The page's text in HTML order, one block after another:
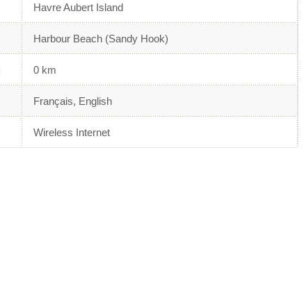
Havre Aubert Island
Harbour Beach (Sandy Hook)
0 km
Français, English
Wireless Internet